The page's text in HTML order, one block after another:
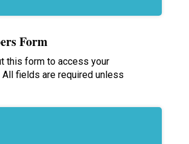
Form
this form to access your
fields are required unless